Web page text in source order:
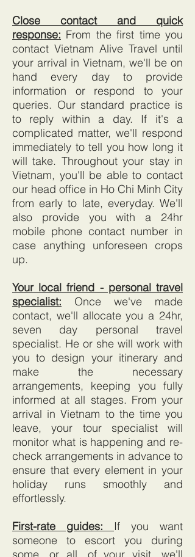
Close contact and quick
response: From the first time you
contact Vietnam Alive Travel until
your arrival in Vietnam, we'll be on
hand every day to provide
information or respond to your
queries. Our standard practice is
to reply within a day. If it's a
complicated matter, we'll respond
immediately to tell you how long it
will take. Throughout your stay in
Vietnam, you'll be able to contact
our head office in Ho Chi Minh City
from early to late, everyday. We'll
also provide you with a 24hr
mobile phone contact number in
case anything unforeseen crops
up.
Your local friend - personal travel
specialist: Once we've made
contact, we'll allocate you a 24hr,
seven day personal travel
specialist. He or she will work with
you to design your itinerary and
make the necessary
arrangements, keeping you fully
informed at all stages. From your
arrival in Vietnam to the time you
leave, your tour specialist will
monitor what is happening and re-
check arrangements in advance to
ensure that every element in your
holiday runs smoothly and
effortlessly.
First-rate guides: If you want
someone to escort you during